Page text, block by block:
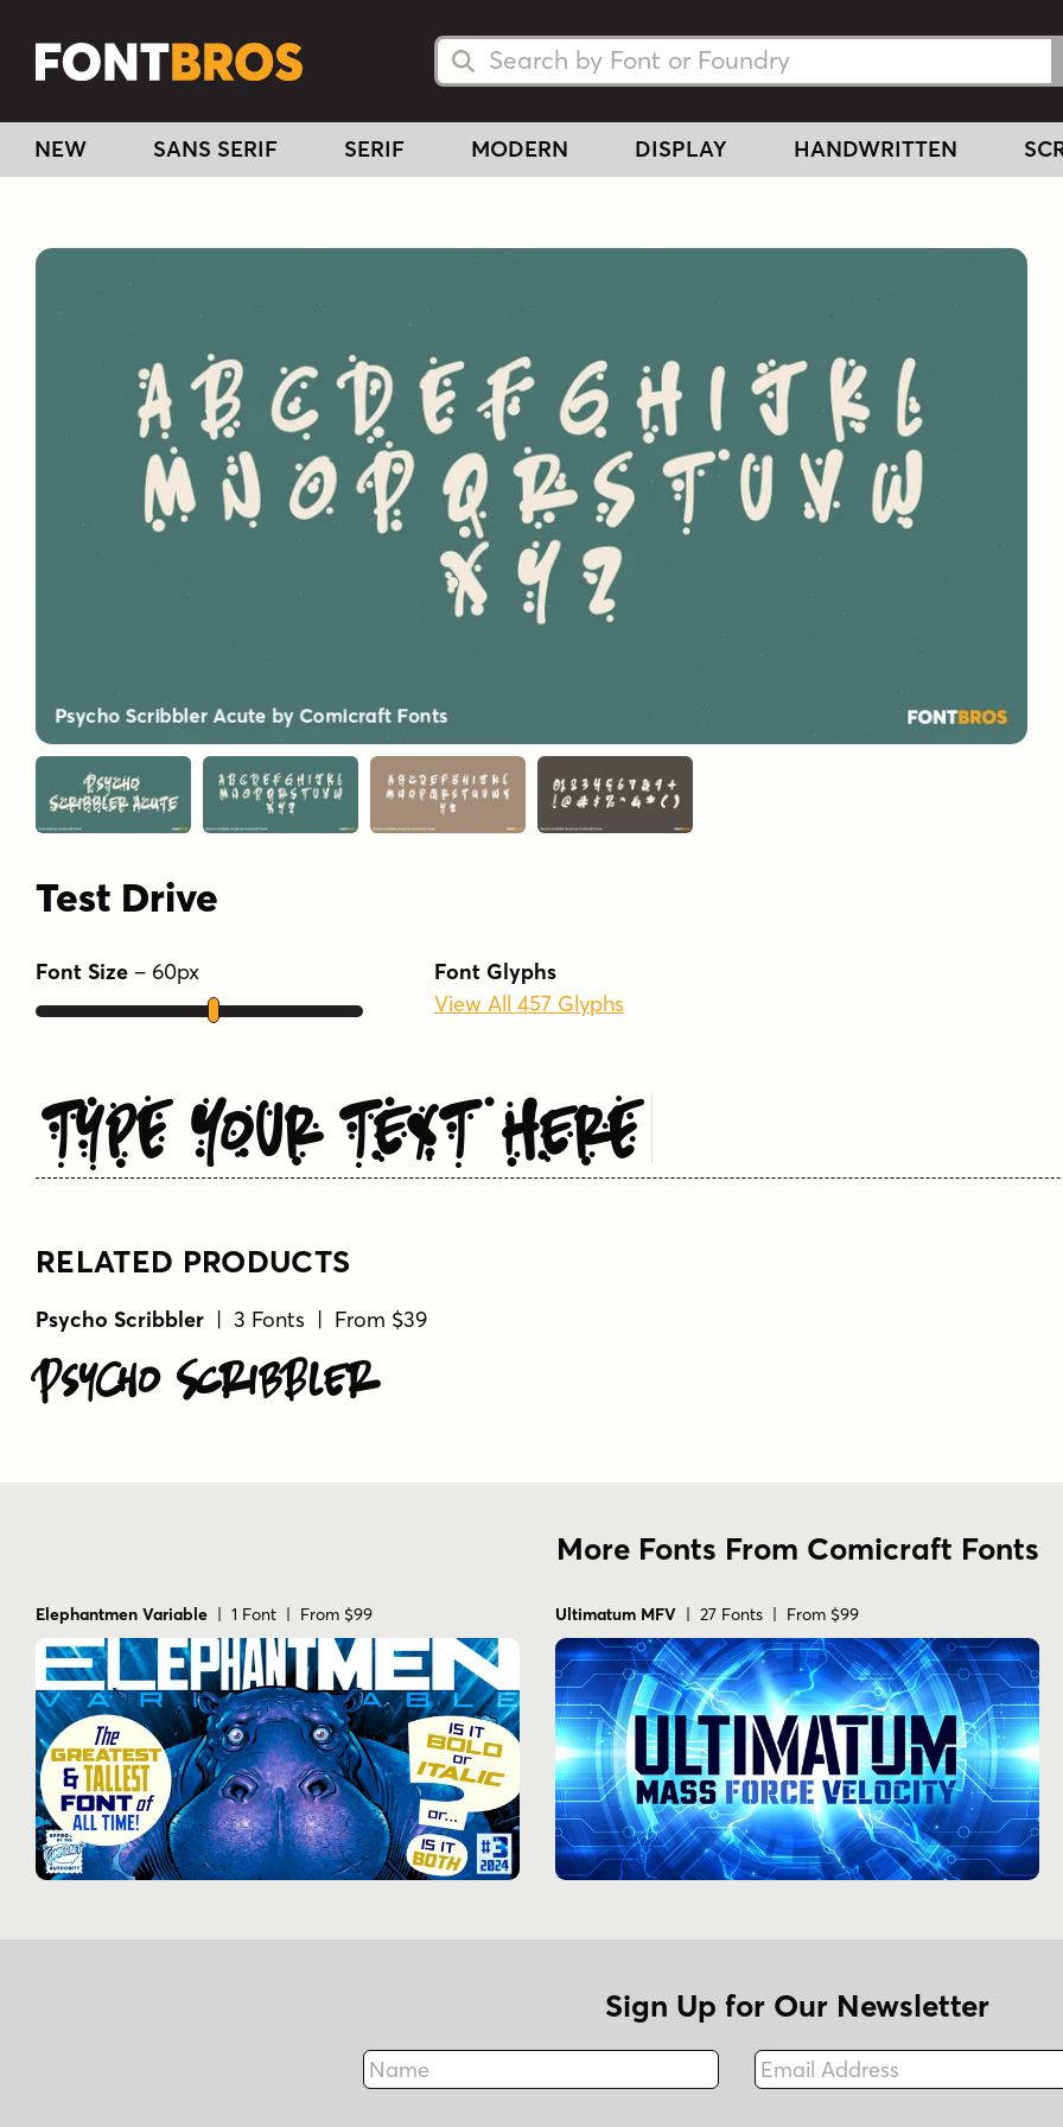
Search Fonts
Search Fonts
NEW SANS SERIF SERIF MODERN DISPLAY HANDWRITTEN
Test Drive
Font Size – 60px
Font Glyphs
View All 457 Glyphs
Type Your Text Here
RELATED PRODUCTS
Psycho Scribbler | 3 Fonts | From $39
Psycho Scribbler
More Fonts From Comicraft Fonts
Elephantmen Variable | 1 Font | From $99 Ultimatum MFV | 27 Fonts | From $99
Sign Up for Our Newsletter
Name
Fax
Email Address